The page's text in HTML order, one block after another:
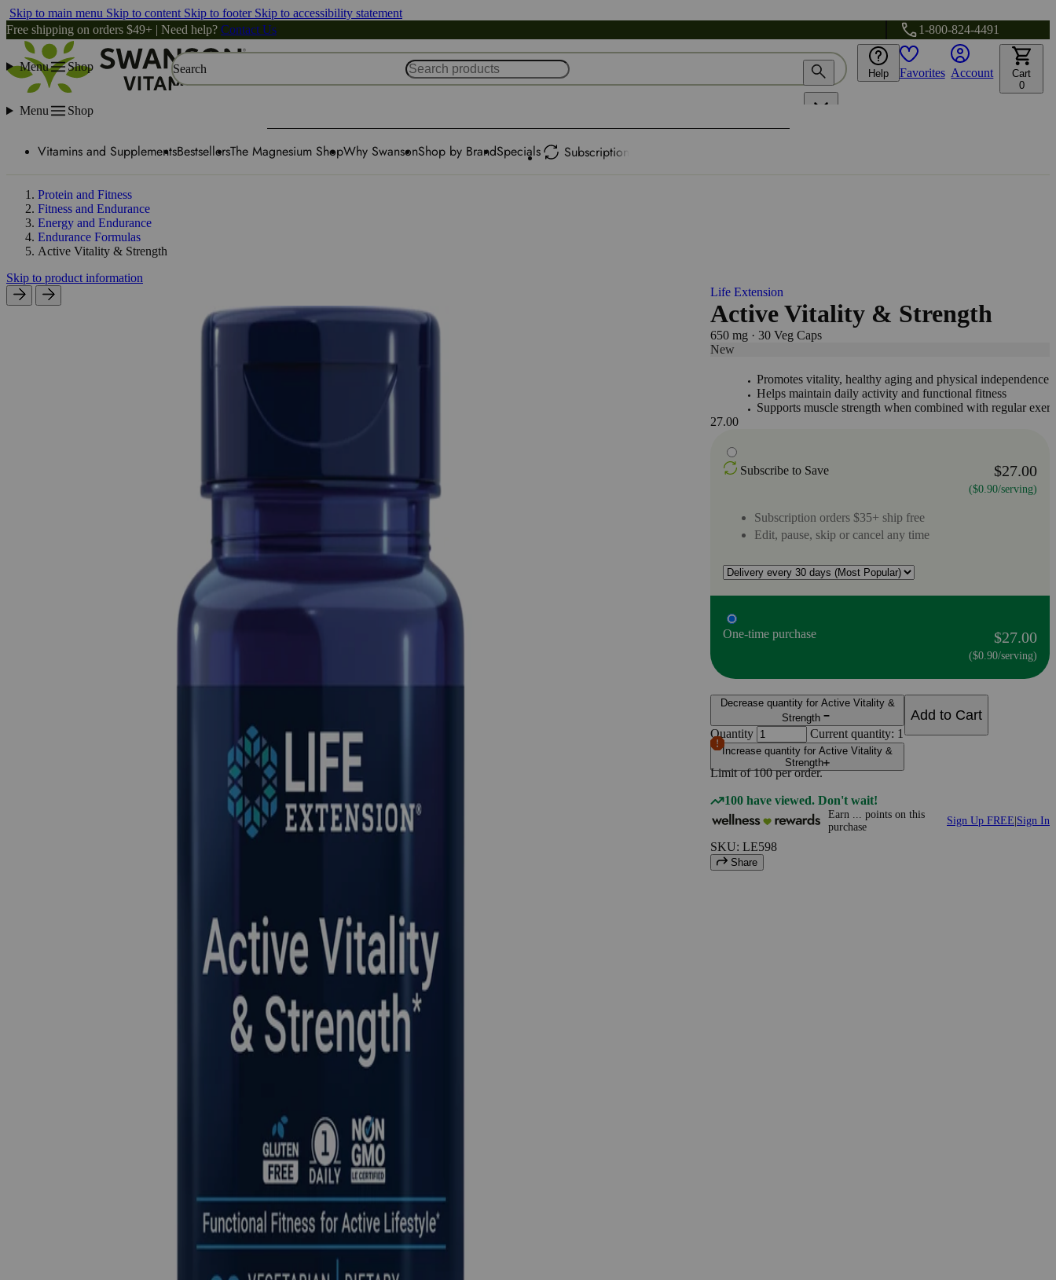
Skip to main menu Skip to content Skip to footer Skip to accessibility statement
Free shipping on orders $49+ | Need help? Contact Us 1-800-824-4491
Menu Shop Search Help Favorites Account
Cart
0
Menu Shop
Vitamins and SupplementsBestsellersThe Magnesium ShopWhy SwansonShop by BrandSpecials Subscription
Protein and Fitness
Fitness and Endurance
Energy and Endurance
Endurance Formulas
Active Vitality & Strength
Skip to product information
Life Extension
Active Vitality & Strength
650 mg · 30 Veg Caps
New
Promotes vitality, healthy aging and physical independence
Helps maintain daily activity and functional fitness
Supports muscle strength when combined with regular
27.00
Subscribe to Save $27.00
($0.90/serving)
Subscription orders $35+ ship free
Edit, pause, skip or cancel any time
One-time purchase $27.00
($0.90/serving)
Decrease quantity for Active Vitality &
Strength
Quantity Current quantity: 1
Increase quantity for Active Vitality &
Strength
Limit of100 per order.
Add to Cart
100 have viewed. Don't wait!
Earn ... points on this
purchase
Sign Up FREE Sign In
SKU: LE598
Share